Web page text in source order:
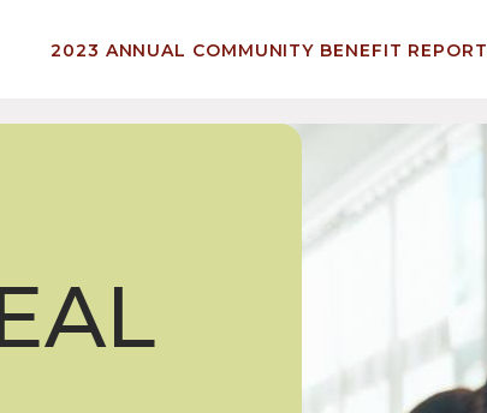
2023 ANNUAL COMMUNITY BENEFIT REPORT